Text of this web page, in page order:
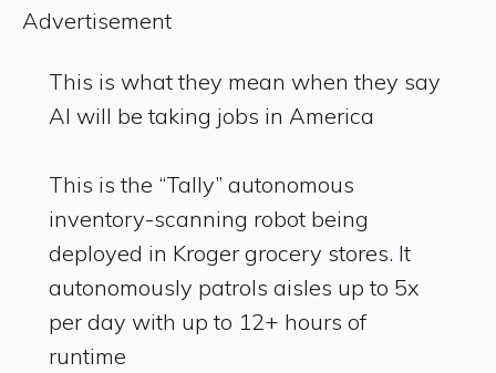
Advertisement
This is what they mean when they say
AI will be taking jobs in America
This is the “Tally” autonomous
inventory-scanning robot being
deployed in Kroger grocery stores. It
autonomously patrols aisles up to 5x
per day with up to 12+ hours of
runtime